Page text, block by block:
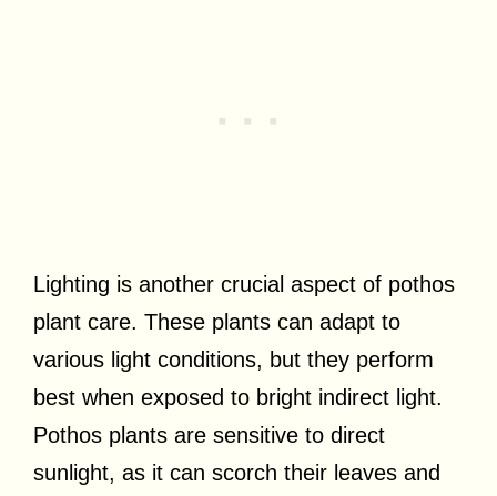
Lighting is another crucial aspect of pothos
plant care. These plants can adapt to
various light conditions, but they perform
best when exposed to bright indirect light.
Pothos plants are sensitive to direct
sunlight, as it can scorch their leaves and